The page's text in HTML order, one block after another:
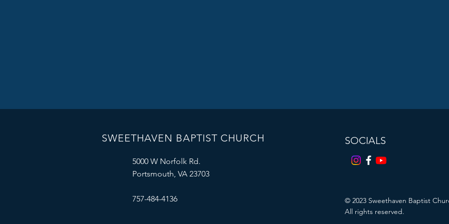
SWEETHAVEN BAPTIST CHURCH
5000 W Norfolk Rd.
Portsmouth, VA 23703
757-484-4136
SOCIALS
© 2023 Sweethaven Baptist
All rights reserved.